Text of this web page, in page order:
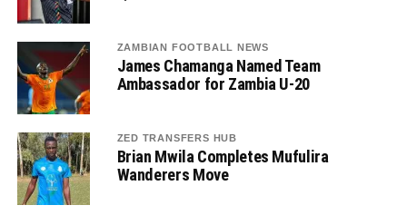
ZAMBIAN FOOTBALL NEWS
James Chamanga Named Team
Ambassador for Zambia U-20
ZED TRANSFERS HUB
Brian Mwila Completes Mufulira
Wanderers Move